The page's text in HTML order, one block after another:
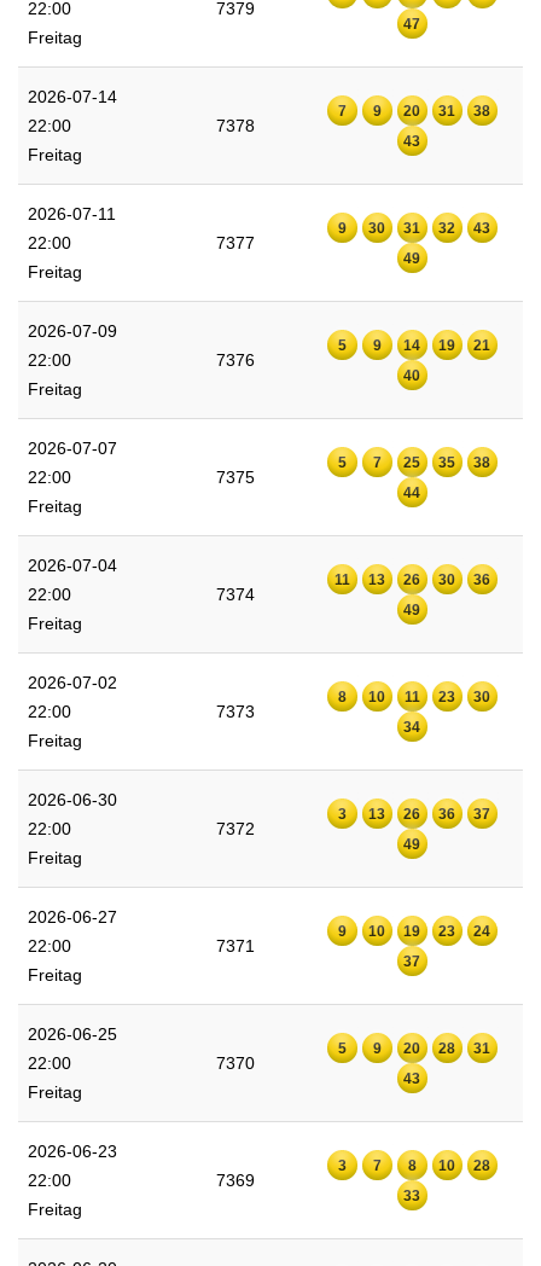
22:00
Freitag
7379
47
2026-07-14
22:00
Freitag
7378
7 9 20 31
38
43
2026-07-11
22:00
Freitag
7377
9 30 31 32
43
49
2026-07-09
22:00
Freitag
7376
5 9 14 19
21
40
2026-07-07
22:00
Freitag
7375
5 7 25 35
38
44
2026-07-04
22:00
Freitag
7374
11 13 26 30
36
49
2026-07-02
22:00
Freitag
7373
8 10 11 23
30
34
2026-06-30
22:00
Freitag
7372
3 13 26 36
37
49
2026-06-27
22:00
Freitag
7371
9 10 19 23
24
37
2026-06-25
22:00
Freitag
7370
5 9 20 28
31
43
2026-06-23
22:00
Freitag
7369
3 7 8 10
28
33